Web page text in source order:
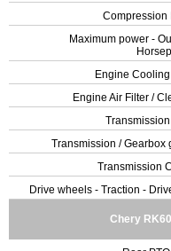
Compression
Maximum power -
Engine Cooling
Engine Air Filter /
Transmission
Transmission / Gearbox
Transmission
Drive wheels - Traction -
Chery